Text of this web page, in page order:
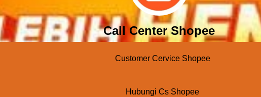
Call Center Shopee
Customer Cervice Shopee
Hubungi Cs Shopee